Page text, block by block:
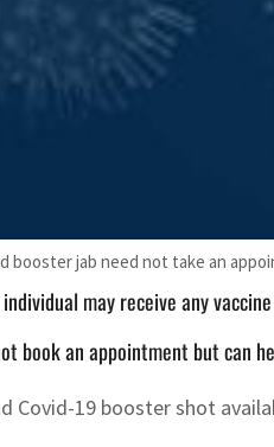
booster jab need not take an
may receive any
book an appointment but can
Covid-19 booster shot